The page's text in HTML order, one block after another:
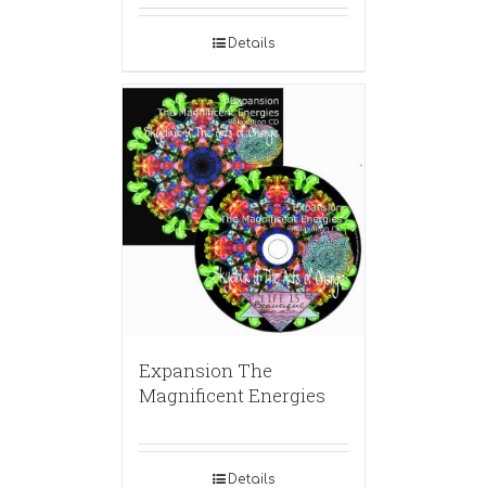
Details
Expansion The
Magnificent Energies
Details